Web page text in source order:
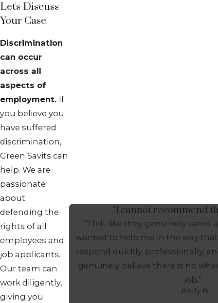
Let's Discuss
Your Case
Discrimination
can occur
across all
aspects of
employment. If
you believe you
have suffered
discrimination,
Green Savits can
help. We are
passionate
about
defending the
rights of all
employees and
job applicants.
Our team can
work diligently,
giving you
“I cannot recommend
“I felt like they genuinely cared
wanted to help me in the way
respond quickly, professionally,
genuinely believe there is no
job.”
- Kelly B.